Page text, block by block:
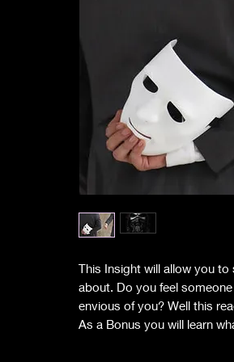
This Insight will allow you
about. Do you feel
envious of you? Well this
As a Bonus you will learn